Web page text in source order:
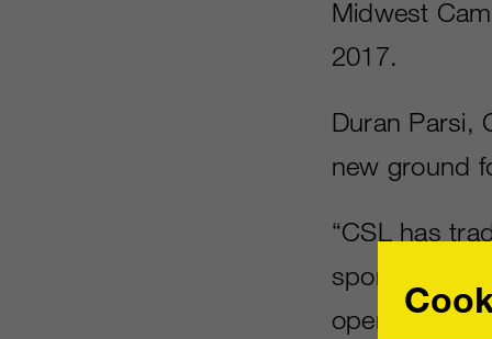
Midwest
2017.
Duran Parsi,
new ground
“CSL has
sports
open the